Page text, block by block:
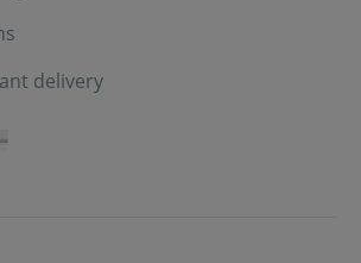
delivery